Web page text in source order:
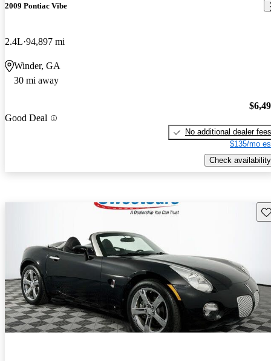
2009 Pontiac Vibe
2.4L 94,897 mi
Winder, GA
30 mi away
Good Deal
No additional dealer fees
$135/mo
Check availability